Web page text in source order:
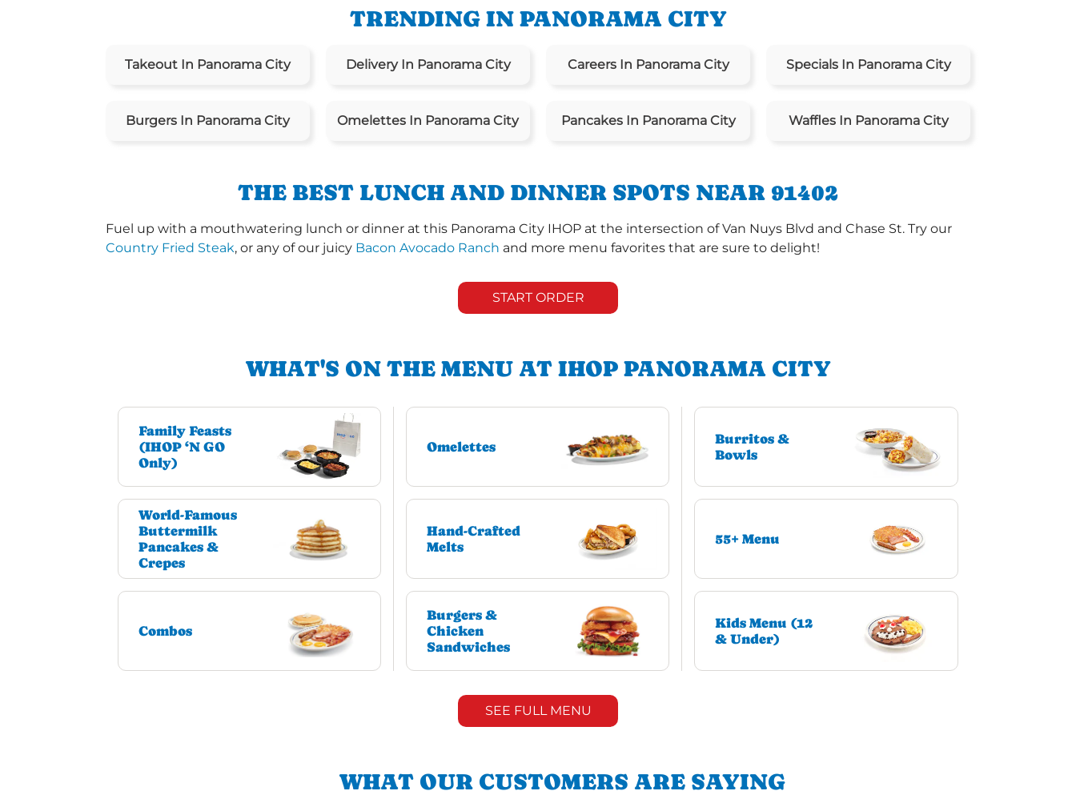
TRENDING IN PANORAMA CITY
Takeout In Panorama City Delivery In Panorama City Careers In Panorama City Specials In Panorama City
Burgers In Panorama City Omelettes In Panorama City Pancakes In Panorama City Waffles In Panorama City
THE BEST LUNCH AND DINNER SPOTS NEAR 91402
Fuel up with a mouthwatering lunch or dinner at this Panorama City IHOP at the intersection of Van Nuys Blvd and Chase St. Try our
Country Fried Steak, or any of our juicy Bacon Avocado Ranch and more menu favorites that are sure to delight!
START ORDER
WHAT'S ON THE MENU AT IHOP PANORAMA CITY
Family Feasts
(IHOP ‘N GO
Only)
Omelettes
Burritos &
Bowls
World-Famous
Buttermilk
Pancakes &
Crepes
Hand-Crafted
Melts
55+ Menu
Combos
Burgers &
Chicken
Sandwiches
Kids Menu (12
& Under)
SEE FULL MENU
WHAT OUR CUSTOMERS ARE SAYING